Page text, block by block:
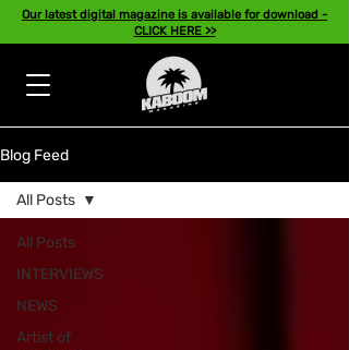
Our latest digital magazine is available for download -
CLICK HERE >>
Blog Feed
All Posts
INTERVIEWS
NEWS
Artist of
All Posts